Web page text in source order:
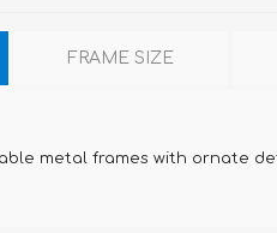
FRAME SIZE
metal frames with ornate